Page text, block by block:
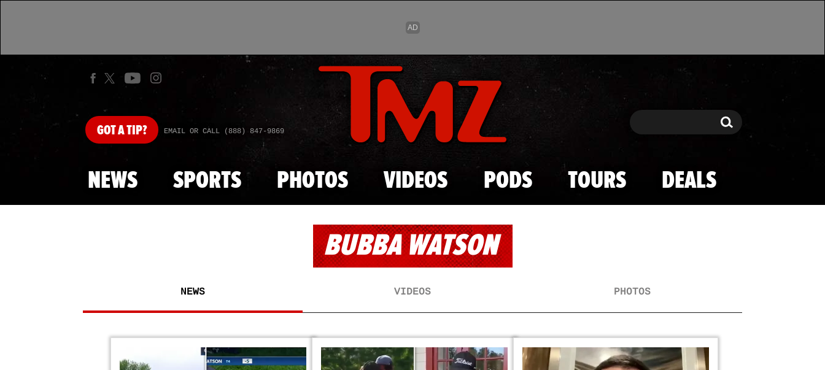
Skip to main content
GOTA TIP? EMAIL OR CALL (888) 847-9869 Search Search
NEWS SPORTS PHOTOS VIDEOS PODS TOURS DEALS
BUBBA WATSON
NEWS VIDEOS PHOTOS